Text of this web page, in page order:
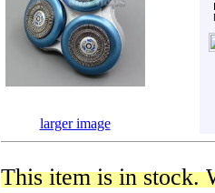
larger image
This item is in stock.